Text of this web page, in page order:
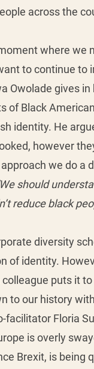
across the
where
to continue to
Owolade gives
of Black
identity. He
however
we do a
should
reduce black
diversity
of identity.
puts it
to our history
facilitator Floria
is overly
Brexit, is being